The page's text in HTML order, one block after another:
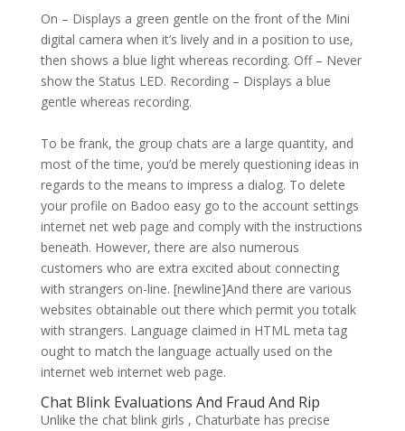
On – Displays a green gentle on the front of the Mini
digital camera when it’s lively and in a position to use,
then shows a blue light whereas recording. Off – Never
show the Status LED. Recording – Displays a blue
gentle whereas recording.
To be frank, the group chats are a large quantity, and
most of the time, you’d be merely questioning ideas in
regards to the means to impress a dialog. To delete
your profile on Badoo easy go to the account settings
internet net web page and comply with the instructions
beneath. However, there are also numerous
customers who are extra excited about connecting
with strangers on-line. [newline]And there are various
websites obtainable out there which permit you totalk
with strangers. Language claimed in HTML meta tag
ought to match the language actually used on the
internet web internet web page.
Chat Blink Evaluations And Fraud And Rip
Unlike the chat blink girls , Chaturbate has precise